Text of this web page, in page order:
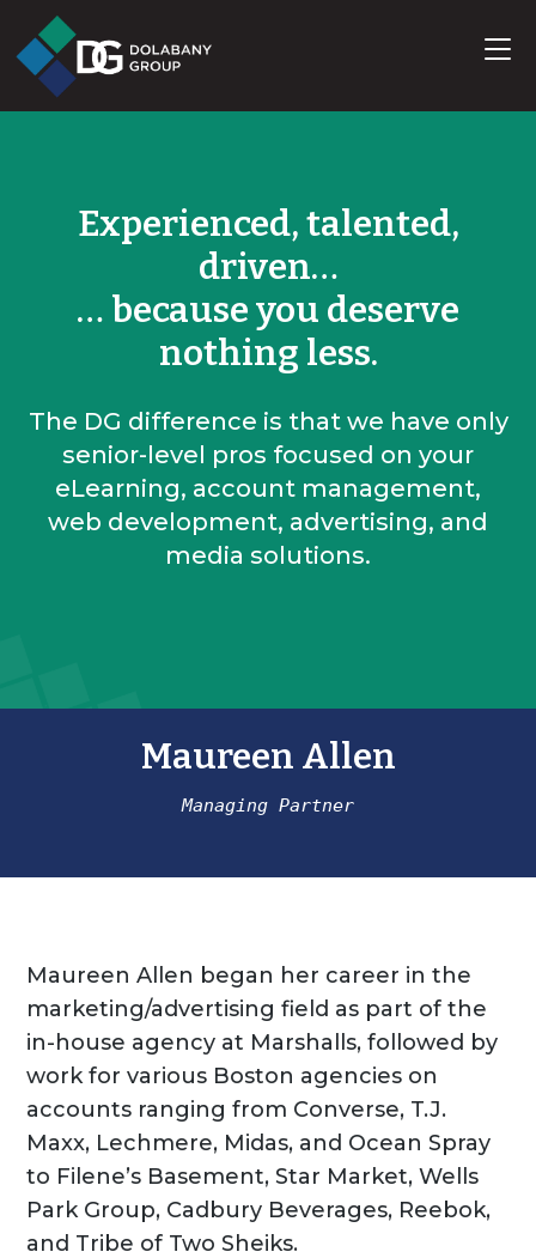
Experienced, talented,
driven…
… because you deserve
nothing less.
The DG difference is that we have only
senior-level pros focused on your
eLearning, account management,
web development, advertising, and
media solutions.
Maureen Allen
Managing Partner
Maureen Allen began her career in the
marketing/advertising field as part of the
in-house agency at Marshalls, followed by
work for various Boston agencies on
accounts ranging from Converse, T.J.
Maxx, Lechmere, Midas, and Ocean Spray
to Filene’s Basement, Star Market, Wells
Park Group, Cadbury Beverages, Reebok,
and Tribe of Two Sheiks.